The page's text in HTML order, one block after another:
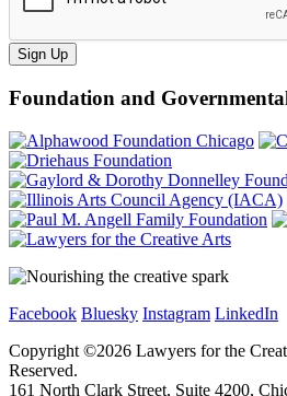
Sign Up
Foundation and
Facebook Bluesky Instagram LinkedIn
Copyright ©2026 Lawyers for the
Reserved.
161 North Clark Street, Suite 4200,